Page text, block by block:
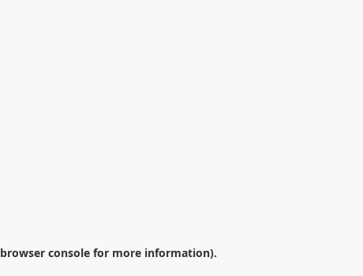
browser console for more information).